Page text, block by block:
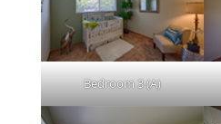
Bedroom 3 (A)